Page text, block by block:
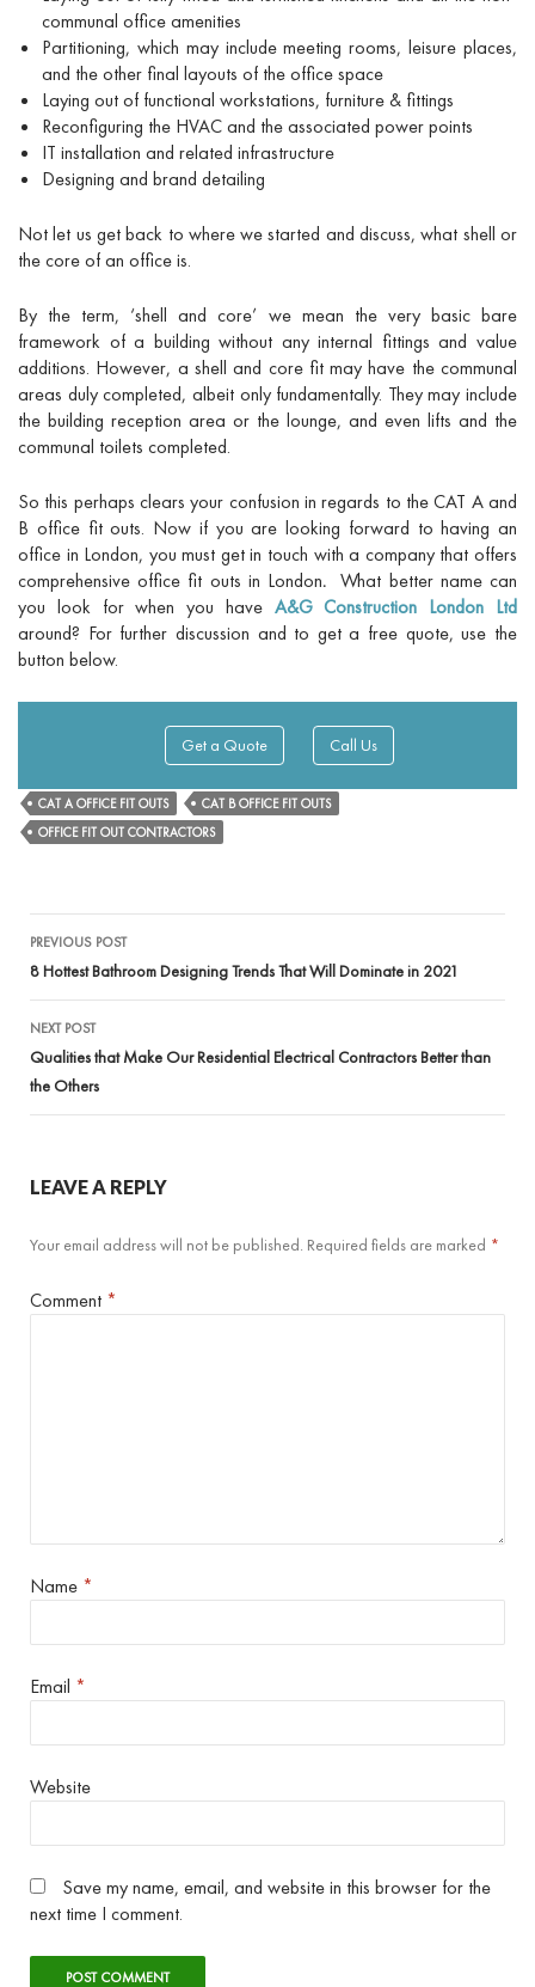
communal office amenities
Partitioning, which may include meeting rooms, leisure places,
and the other final layouts of the office space
Laying out of functional workstations, furniture & fittings
Reconfiguring the HVAC and the associated power points
IT installation and related infrastructure
Designing and brand detailing
Not let us get back to where we started and discuss, what shell or
the core of an office is.
By the term, ‘shell and core’ we mean the very basic bare
framework of a building without any internal fittings and value
additions. However, a shell and core fit may have the communal
areas duly completed, albeit only fundamentally. They may include
the building reception area or the lounge, and even lifts and the
communal toilets completed.
So this perhaps clears your confusion in regards to the CAT A and
B office fit outs. Now if you are looking forward to having an
office in London, you must get in touch with a company that offers
comprehensiveoffice fit outs in London.What better name can
you look for when you have A&G Construction London Ltd
around? For further discussion and to get a free quote, use the
button below.
Get a Quote Call Us
CAT A OFFICE FIT OUTS
CAT B OFFICE FIT OUTS
OFFICE FIT OUT CONTRACTORS
Post
navigation
PREVIOUS POST
8 Hottest Bathroom Designing Trends That Will Dominate in 2021
NEXT POST
Qualities that Make Our Residential Electrical Contractors Better than
the Others
LEAVE A REPLY
Your email address will not be published. Required fields are marked *
Comment *
Name *
Email *
Website
Save my name, email, and website in this browser for the
next time I comment.